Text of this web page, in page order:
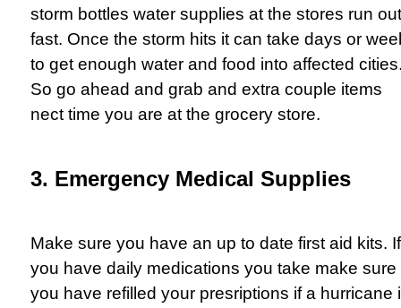
storm bottles water supplies at the stores run out
fast. Once the storm hits it can take days or
to get enough water and food into affected
So go ahead and grab and extra couple items
nect time you are at the grocery store.
3. Emergency Medical Supplies
Make sure you have an up to date first aid kits. If
you have daily medications you take make sure
you have refilled your presriptions if a hurricane